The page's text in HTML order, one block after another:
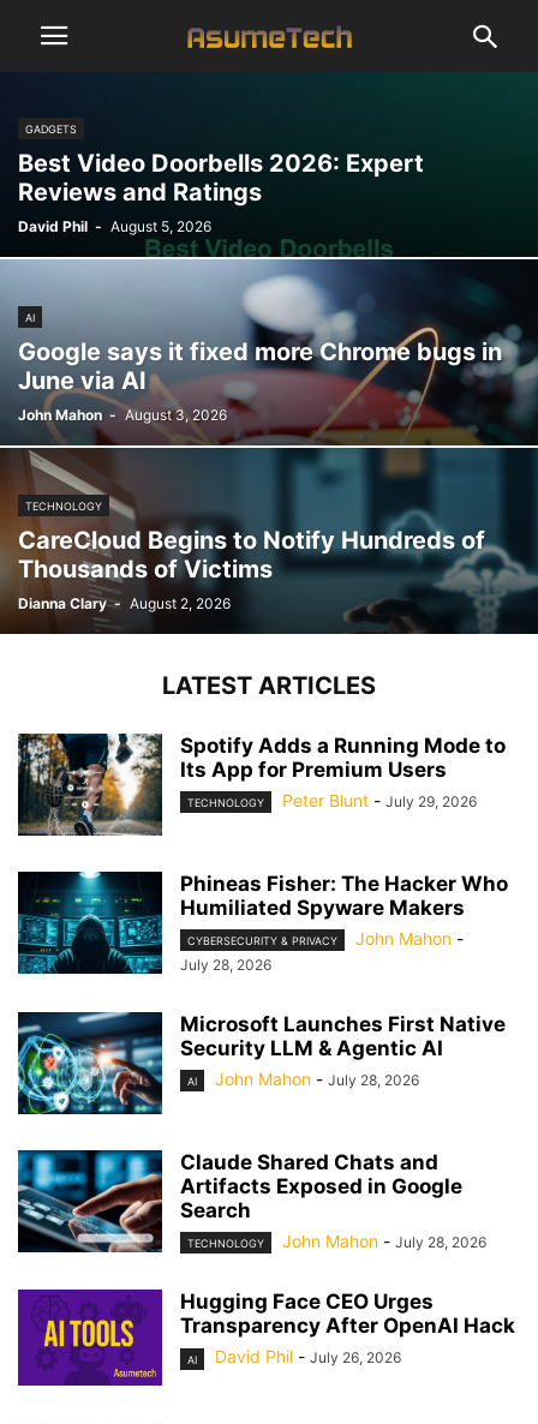
GADGETS
Best Video Doorbells 2026: Expert
Reviews and Ratings
David Phil - August 5, 2026
AI
Google says it fixed more Chrome bugs in
June via AI
John Mahon - August 3, 2026
TECHNOLOGY
CareCloud Begins to Notify Hundreds of
Thousands of Victims
Dianna Clary - August 2, 2026
LATEST ARTICLES
Spotify Adds a Running Mode to
Its App for Premium Users
TECHNOLOGY Peter Blunt - July 29, 2026
Phineas Fisher: The Hacker Who
Humiliated Spyware Makers
CYBERSECURITY & PRIVACY John Mahon -
July 28, 2026
Microsoft Launches First Native
Security LLM & Agentic AI
AI John Mahon - July 28, 2026
Claude Shared Chats and
Artifacts Exposed in Google
Search
TECHNOLOGY John Mahon - July 28, 2026
Hugging Face CEO Urges
Transparency After OpenAI Hack
AI David Phil - July 26, 2026